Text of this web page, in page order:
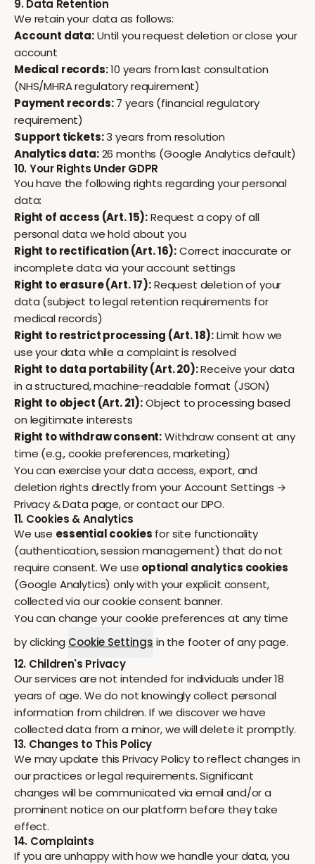
9. Data Retention
We retain your data as follows:
Account data:Until you request deletion or close your
account
Medical records:10 years from last consultation
(NHS/MHRA regulatory requirement)
Payment records:7 years (financial regulatory
requirement)
Support tickets:3 years from resolution
Analytics data:26 months (Google Analytics default)
10. Your Rights Under GDPR
You have the following rights regarding your personal
data:
Right of access (Art. 15):Request a copy of all
personal data we hold about you
Right to rectification (Art. 16):Correct inaccurate or
incomplete data via your account settings
Right to erasure (Art. 17):Request deletion of your
data (subject to legal retention requirements for
medical records)
Right to restrict processing (Art. 18):Limit how we
use your data while a complaint is resolved
Right to data portability (Art. 20):Receive your data
in a structured, machine-readable format (JSON)
Right to object (Art. 21):Object to processing based
on legitimate interests
Right to withdraw consent:Withdraw consent at any
time (e.g., cookie preferences, marketing)
You can exercise your data access, export, and
deletion rights directly from yourAccount Settings →
Privacy & Data page, or contact our DPO.
11. Cookies & Analytics
We use essential cookies for site functionality
(authentication, session management) that do not
require consent. We use optional analytics cookies
(Google Analytics) only with your explicit consent,
collected via our cookie consent banner.
You can change your cookie preferences at any time
by clicking Cookie Settings in the footer of any page.
12. Children's Privacy
Our services are not intended for individuals under 18
years of age. We do not knowingly collect personal
information from children. If we discover we have
collected data from a minor, we will delete it promptly.
13. Changes to This Policy
We may update this Privacy Policy to reflect changes in
our practices or legal requirements. Significant
changes will be communicated via email and/or a
prominent notice on our platform before they take
effect.
14. Complaints
If you are unhappy with how we handle your data, you